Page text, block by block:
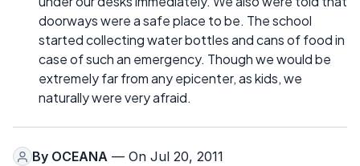
doorways were a safe place to be. The school
started collecting water bottles and cans of food in
case of such an emergency. Though we would be
extremely far from any epicenter, as kids, we
naturally were very afraid.
By OCEANA — On Jul 20, 2011